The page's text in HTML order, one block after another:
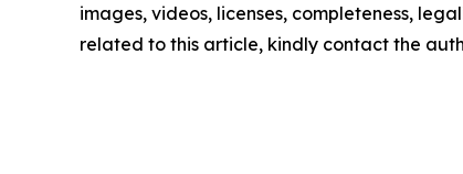
images, videos, licenses, completeness,
related to this article, kindly contact the